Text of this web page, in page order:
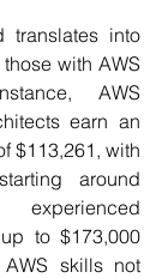
translates into
with AWS
AWS
earn an
$113,261, with
around
to $173,000
skills not